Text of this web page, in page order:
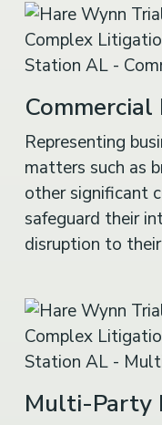
Representing
matters such as
other significant
safeguard their
disruption to
Multi-Party